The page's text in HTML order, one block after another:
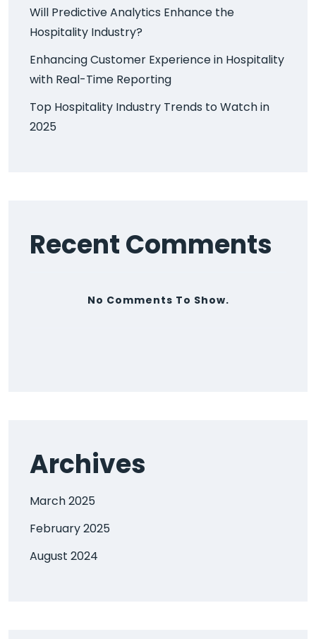
Will Predictive Analytics Enhance the
Hospitality Industry?
Enhancing Customer Experience in Hospitality
with Real-Time Reporting
Top Hospitality Industry Trends to Watch in
2025
Recent Comments
No Comments To Show.
Archives
March 2025
February 2025
August 2024